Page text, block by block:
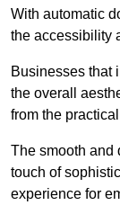
With automatic
the accessibility
Businesses that
the overall
from the
The smooth and
touch of
experience for